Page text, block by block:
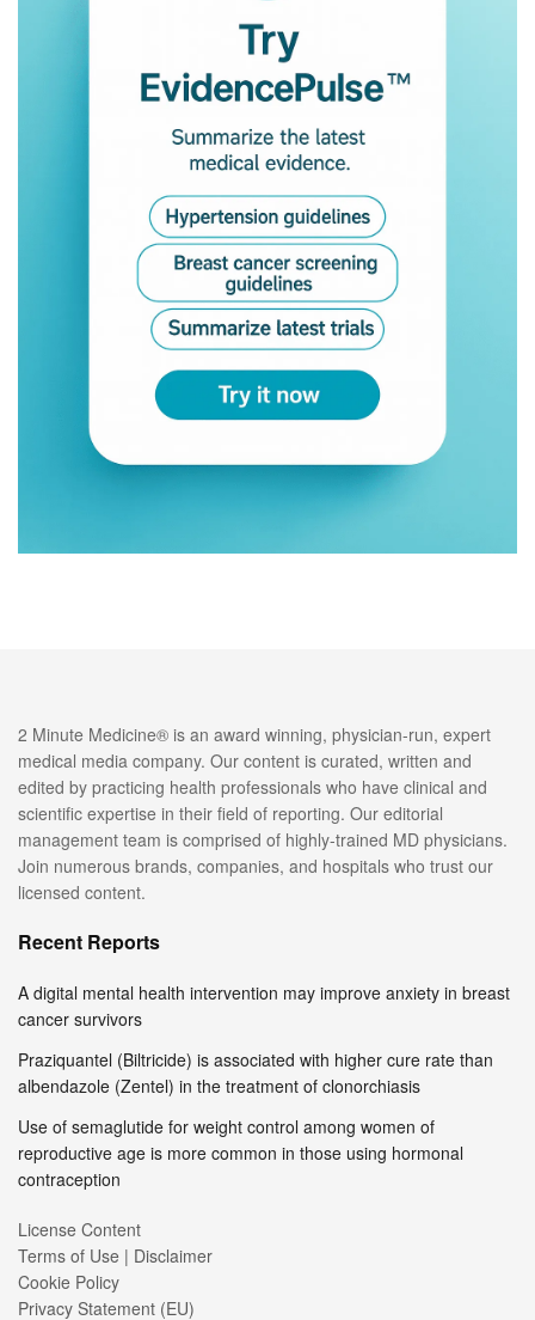
2 Minute Medicine® is an award winning, physician-run, expert
medical media company. Our content is curated, written and
edited by practicing health professionals who have clinical and
scientific expertise in their field of reporting. Our editorial
management team is comprised of highly-trained MD physicians.
Join numerous brands, companies, and hospitals who trust our
licensed content.
Recent Reports
A digital mental health intervention may improve anxiety in breast
cancer survivors
Praziquantel (Biltricide) is associated with higher cure rate than
albendazole (Zentel) in the treatment of clonorchiasis
Use of semaglutide for weight control among women of
reproductive age is more common in those using hormonal
contraception
License Content
Terms of Use | Disclaimer
Cookie Policy
Privacy Statement (EU)